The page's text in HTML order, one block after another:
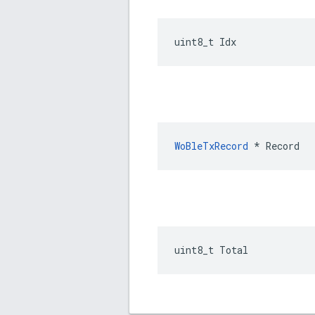
uint8_t Idx
WoBleTxRecord * Record
uint8_t Total